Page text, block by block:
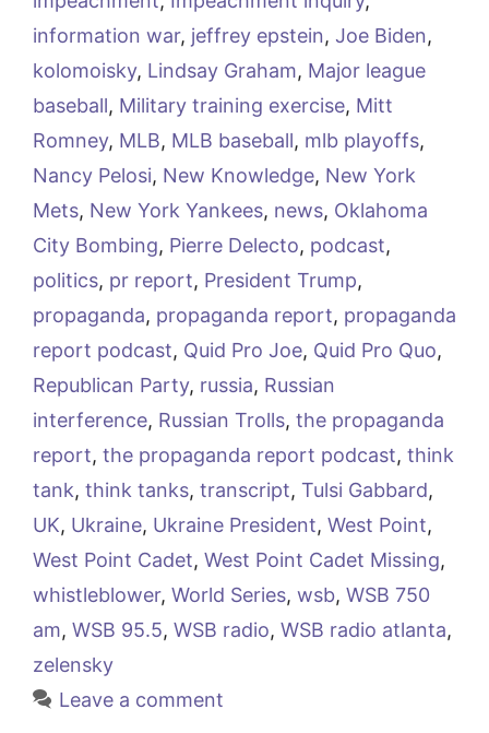
information war, jeffrey epstein, Joe Biden,
kolomoisky, Lindsay Graham, Major league
baseball, Military training exercise, Mitt
Romney, MLB, MLB baseball, mlb playoffs,
Nancy Pelosi, New Knowledge, New York
Mets, New York Yankees, news, Oklahoma
City Bombing, Pierre Delecto, podcast,
politics, pr report, President Trump,
propaganda, propaganda report, propaganda
report podcast, Quid Pro Joe, Quid Pro Quo,
Republican Party, russia, Russian
interference, Russian Trolls, the propaganda
report, the propaganda report podcast, think
tank, think tanks, transcript, Tulsi Gabbard,
UK, Ukraine, Ukraine President, West Point,
West Point Cadet, West Point Cadet Missing,
whistleblower, World Series, wsb, WSB 750
am, WSB 95.5, WSB radio, WSB radio atlanta,
zelensky
Leave a comment